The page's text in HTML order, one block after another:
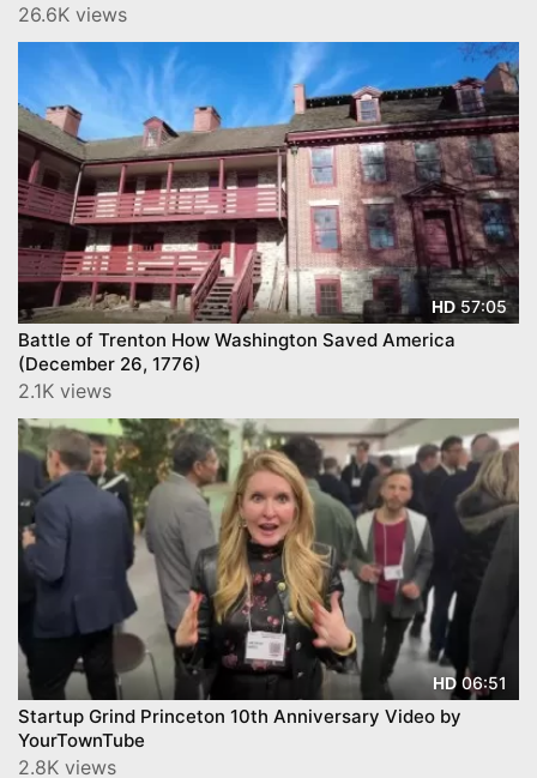
26.6K views
HD57:05
Battle of Trenton How Washington Saved America
(December 26, 1776)
2.1K views
HD 06:51
Startup Grind Princeton 10th Anniversary Video by
YourTownTube
2.8K views